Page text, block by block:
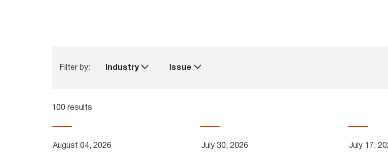
Filter by: Industry Issue
100 results
August 04, 2026 July 30, 2026 July 17,